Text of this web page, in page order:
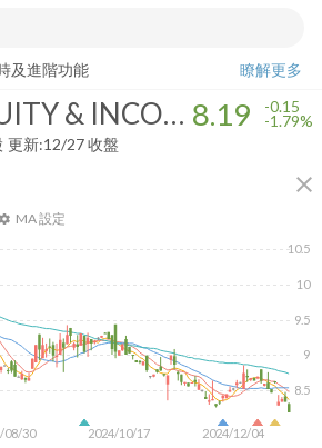
FUND
及進階功能
瞭解更多
MEXICO EQUITY & INCOME FUND 8.19 -0.15
-1.79%
更新:12/27 收盤
close
08/30 2024/10/17 2024/12/04
8.5
9
9.5
10
10.5
settings MA 設定